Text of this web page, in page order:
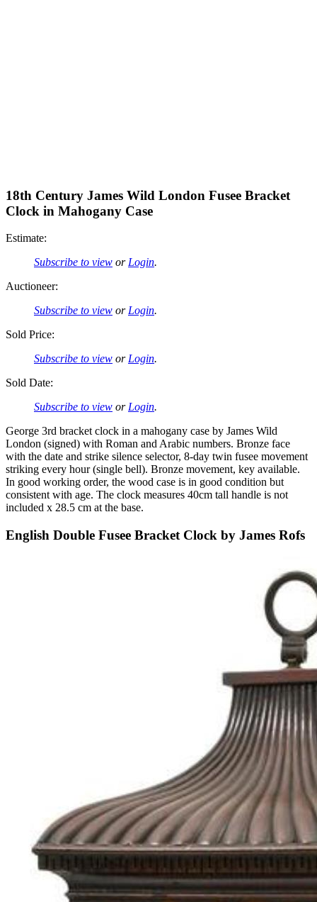
18th Century James Wild London Fusee Bracket
Clock in Mahogany Case
Estimate:
Subscribe to view or Login.
Auctioneer:
Subscribe to view or Login.
Sold Price:
Subscribe to view or Login.
Sold Date:
Subscribe to view or Login.
George 3rd bracket clock in a mahogany case by James Wild
London (signed) with Roman and Arabic numbers. Bronze face
with the date and strike silence selector, 8-day twin fusee movement
striking every hour (single bell). Bronze movement, key available.
In good working order, the wood case is in good condition but
consistent with age. The clock measures 40cm tall handle is not
included x 28.5 cm at the base.
English Double Fusee Bracket Clock by James Rofs